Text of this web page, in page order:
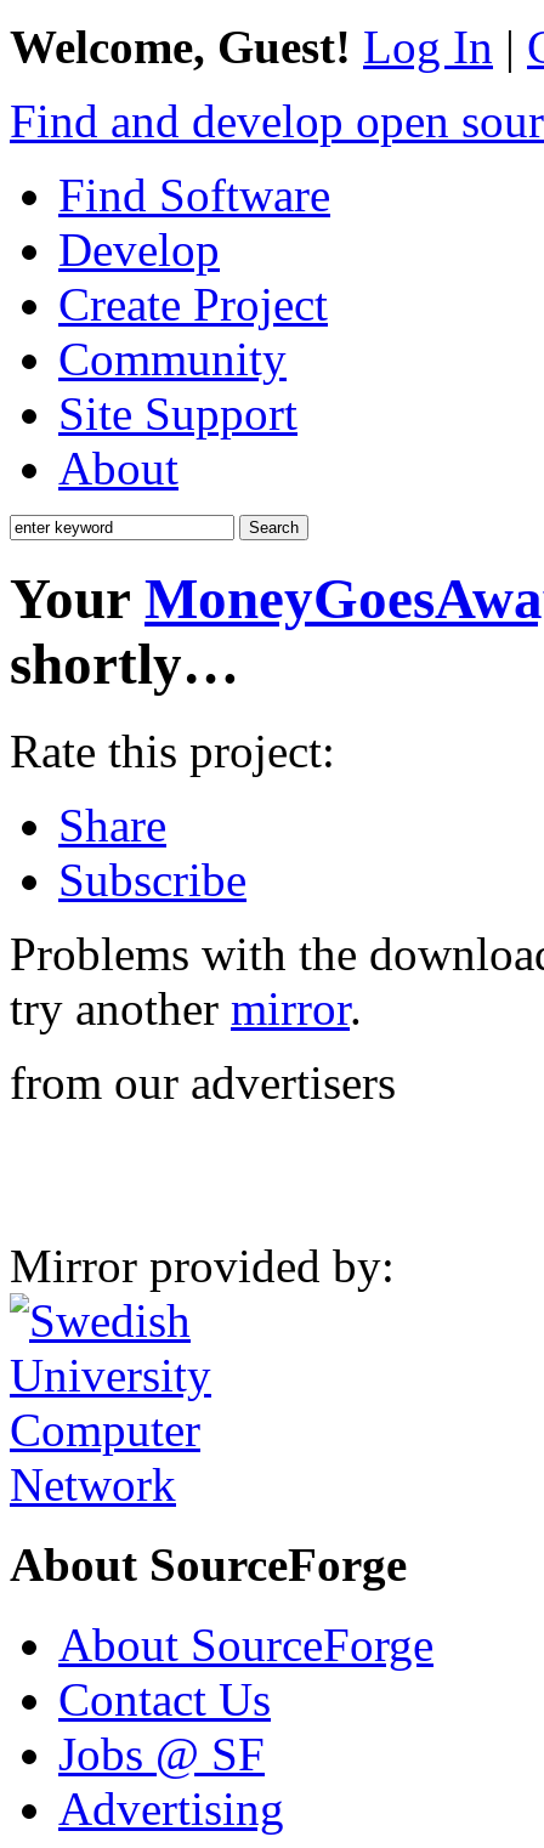
Welcome, Guest! Log In |
Find and develop open
Find Software
Develop
Create Project
Community
Site Support
About
Search
Your
shortly…
Rate this project:
Share
Subscribe
Problems with the
try another mirror.
from our advertisers
Mirror provided by:
About SourceForge
About SourceForge
Contact Us
Jobs @ SF
Advertising